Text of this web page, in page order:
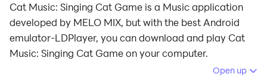
Cat Music: Singing Cat Game is a Music application
developed by MELO MIX, but with the best Android
emulator-LDPlayer, you can download and play Cat
Music: Singing Cat Game on your computer.
Open up